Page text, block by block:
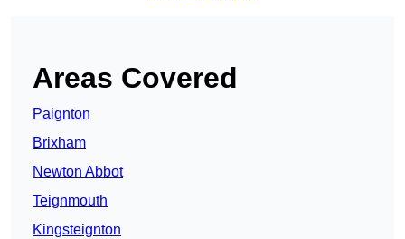
Areas Covered
Paignton
Brixham
Newton Abbot
Teignmouth
Kingsteignton